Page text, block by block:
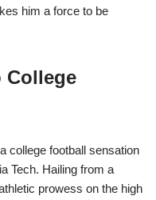
him a force to be
College
college football sensation
Tech. Hailing from a
prowess on the high